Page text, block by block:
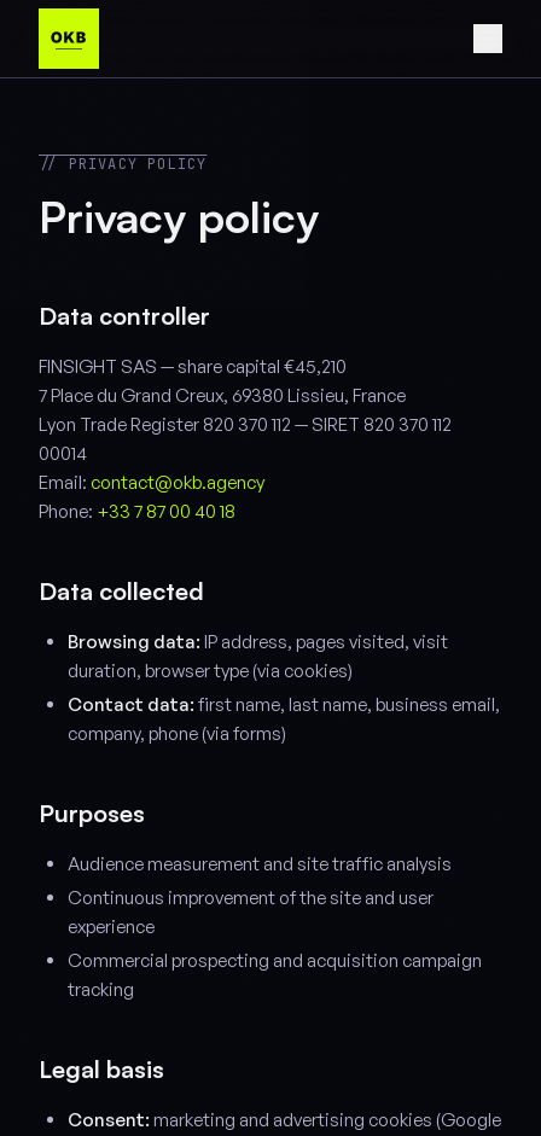
// PRIVACY POLICY
Privacy policy
Data controller
FINSIGHT SAS — share capital €45,210
7 Place du Grand Creux, 69380 Lissieu, France
Lyon Trade Register 820 370 112 — SIRET 820 370 112
00014
Email: contact@okb.agency
Phone: +33 7 87 00 40 18
Data collected
Browsing data: IP address, pages visited, visit
duration, browser type (via cookies)
Contact data: first name, last name, business email,
company, phone (via forms)
Purposes
Audience measurement and site traffic analysis
Continuous improvement of the site and user
experience
Commercial prospecting and acquisition campaign
tracking
Legal basis
Consent: marketing and advertising cookies (Google